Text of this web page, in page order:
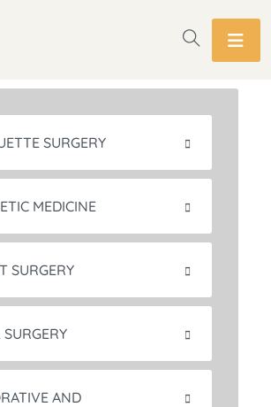
SURGERY
MEDICINE
SURGERY
SURGERY
AND